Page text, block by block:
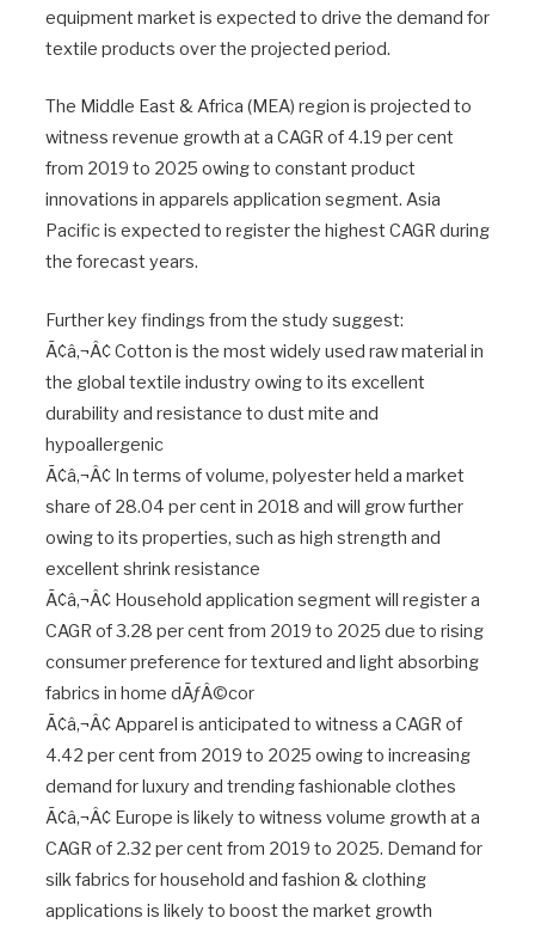
equipment market is expected to drive the demand for
textile products over the projected period.
The Middle East & Africa (MEA) region is projected to
witness revenue growth at a CAGR of 4.19 per cent
from 2019 to 2025 owing to constant product
innovations in apparels application segment. Asia
Pacific is expected to register the highest CAGR during
the forecast years.
Further key findings from the study suggest:
Ã¢â‚¬Â¢ Cotton is the most widely used raw material in
the global textile industry owing to its excellent
durability and resistance to dust mite and
hypoallergenic
Ã¢â‚¬Â¢ In terms of volume, polyester held a market
share of 28.04 per cent in 2018 and will grow further
owing to its properties, such as high strength and
excellent shrink resistance
Ã¢â‚¬Â¢ Household application segment will register a
CAGR of 3.28 per cent from 2019 to 2025 due to rising
consumer preference for textured and light absorbing
fabrics in home dÃƒÂ©cor
Ã¢â‚¬Â¢ Apparel is anticipated to witness a CAGR of
4.42 per cent from 2019 to 2025 owing to increasing
demand for luxury and trending fashionable clothes
Ã¢â‚¬Â¢ Europe is likely to witness volume growth at a
CAGR of 2.32 per cent from 2019 to 2025. Demand for
silk fabrics for household and fashion & clothing
applications is likely to boost the market growth